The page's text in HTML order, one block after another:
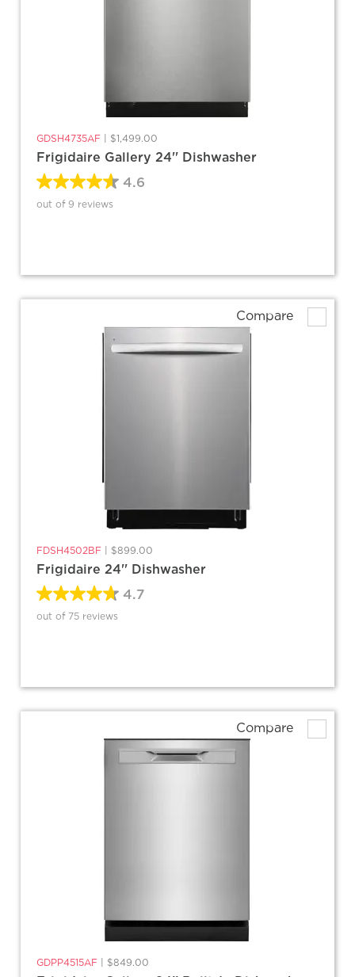
GDSH4735AF $1,499.00
Frigidaire Gallery 24'' Dishwasher
4.6
out of 9 reviews
Compare
FDSH4502BF $899.00
Frigidaire 24'' Dishwasher
4.7
out of 75 reviews
Compare
GDPP4515AF $849.00